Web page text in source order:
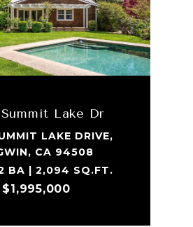
Lake Dr
LAKE DRIVE,
CA 94508
BA | 2,094 SQ.FT.
$1,995,000